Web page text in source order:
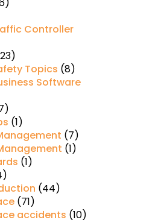
Controller
Topics (8)
Software
(1)
(7)
(1)
(1)
(44)
(71)
accidents (10)